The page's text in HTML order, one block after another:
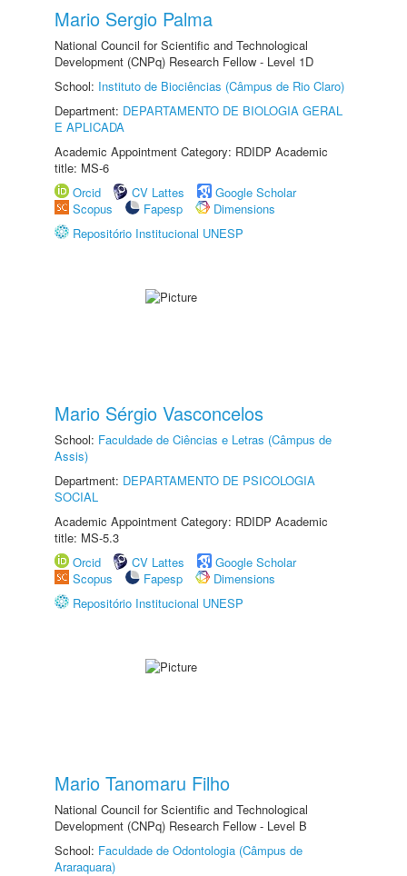
Mario Sergio Palma
National Council for Scientific and Technological
Development (CNPq) Research Fellow - Level 1D
School: Instituto de Biociências (Câmpus de Rio Claro)
Department: DEPARTAMENTO DE BIOLOGIA GERAL
E APLICADA
Academic Appointment Category: RDIDP Academic
title: MS-6
Orcid
CV Lattes
Google Scholar
Scopus
Fapesp
Dimensions
Repositório Institucional UNESP
Mario Sérgio Vasconcelos
School: Faculdade de Ciências e Letras (Câmpus de
Assis)
Department: DEPARTAMENTO DE PSICOLOGIA
SOCIAL
Academic Appointment Category: RDIDP Academic
title: MS-5.3
Orcid
CV Lattes
Google Scholar
Scopus
Fapesp
Dimensions
Repositório Institucional UNESP
Mario Tanomaru Filho
National Council for Scientific and Technological
Development (CNPq) Research Fellow - Level B
School: Faculdade de Odontologia (Câmpus de
Araraquara)